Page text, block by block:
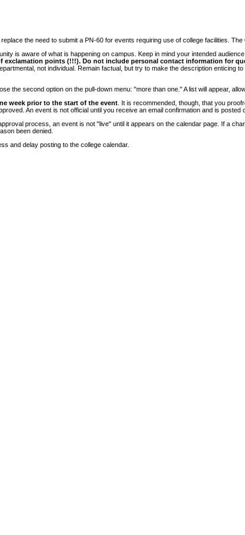
the need to submit a PN-60 for events requiring use of college facilities.
is aware of what is happening on campus. Keep in mind your intended
exclamation points (!!!). Do not include personal contact information for
not individual. Remain factual, but try to make the description
the second option on the pull-down menu: "more than one." A list will appear,
week prior to the start of the event . It is recommended, though, that you
An event is not official until you receive an email confirmation and is posted
process, an event is not "live" until it appears on the calendar page. If a
been denied.
and delay posting to the college calendar.